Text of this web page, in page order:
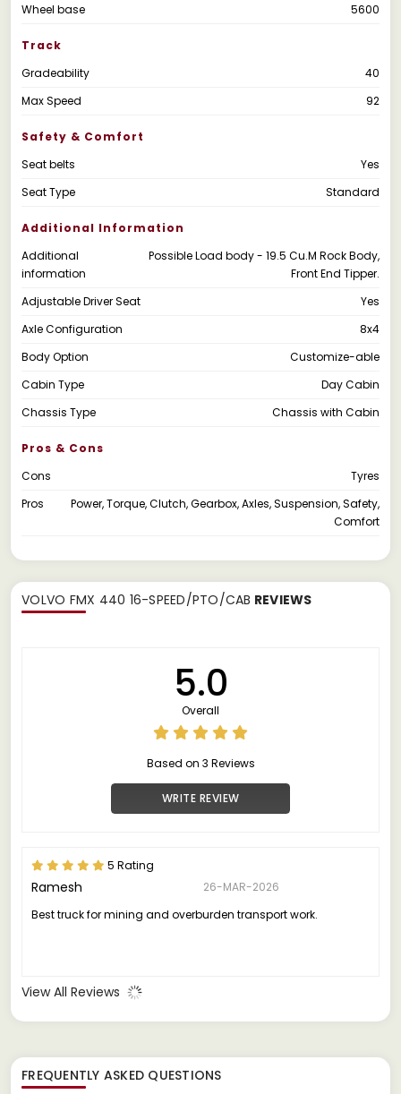
Wheel base
5600
Track
Gradeability
40
Max Speed
92
Safety & Comfort
Seat belts
Yes
Seat Type
Standard
Additional Information
Additional
information
Possible Load body - 19.5 Cu.M Rock Body,
Front End Tipper.
Adjustable Driver Seat
Yes
Axle Configuration
8x4
Body Option
Customize-able
Cabin Type
Day Cabin
Chassis Type
Chassis with Cabin
Pros & Cons
Cons
Tyres
Pros
Power, Torque, Clutch, Gearbox, Axles, Suspension, Safety,
Comfort
VOLVO FMX 440 16-SPEED/PTO/CAB REVIEWS
5.0
Overall
Based on 3 Reviews
WRITE REVIEW
5 Rating
Ramesh
26-MAR-2026
Best truck for mining and overburden transport work.
View All Reviews
FREQUENTLY ASKED QUESTIONS